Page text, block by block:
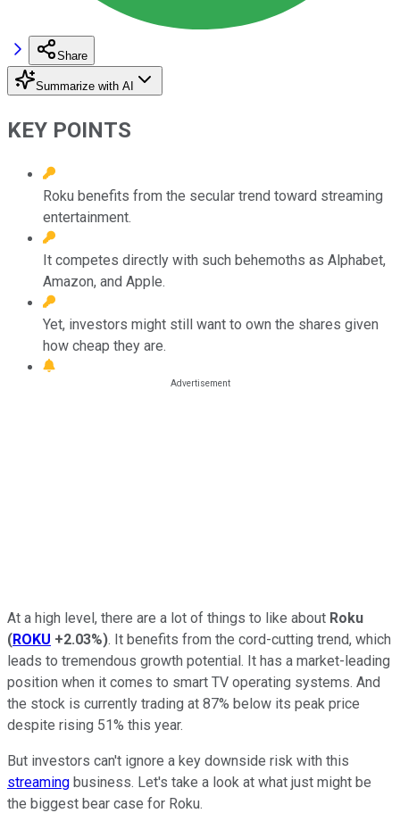
Share
Summarize with AI
KEY POINTS
Roku benefits from the secular trend toward streaming
entertainment.
It competes directly with such behemoths as Alphabet,
Amazon, and Apple.
Yet, investors might still want to own the shares given
how cheap they are.
At a high level, there are a lot of things to like about Roku
(ROKU +2.03%). It benefits from the cord-cutting trend, which
leads to tremendous growth potential. It has a market-leading
position when it comes to smart TV operating systems. And
the stock is currently trading at 87% below its peak price
despite rising 51% this year.
But investors can't ignore a key downside risk with this
streaming business. Let's take a look at what just might be
the biggest bear case for Roku.